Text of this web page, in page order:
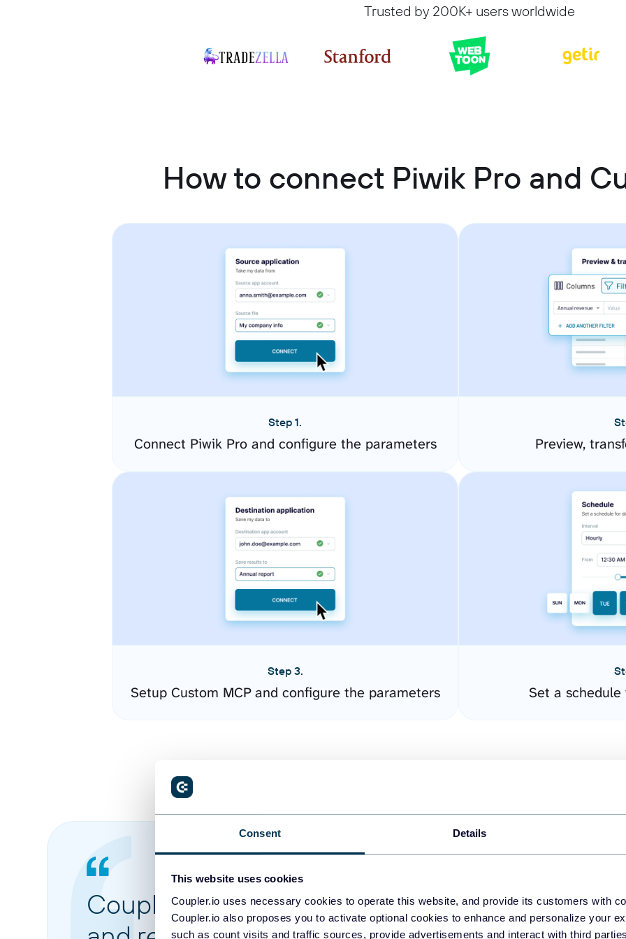
Consent Details
This website uses cookies
Coupler.io uses necessary cookies to operate this website, and provide its customers with
Coupler.io also proposes you to activate optional cookies to enhance and personalize your
such as count visits and traffic sources, provide advertisements and interact with third
Trusted by 200K+ users worldwide
How to connect Piwik Pro and
Step 1.
Connect Piwik Pro and configure the parameters Preview,
Step 3.
Setup Custom MCP and configure the parameters Set a
Coupler.io made it easy to create dashboards